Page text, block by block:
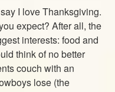
I love Thanksgiving.
expect? After all, the
interests: food and
think of no better
couch with an
lose (the